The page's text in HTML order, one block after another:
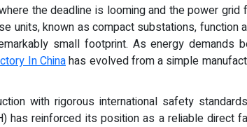
the deadline is looming and the power grid
units, known as compact substations, function
small footprint. As energy demands
In Chinahas evolved from a simple
with rigorous international safety
has reinforced its position as a reliable direct